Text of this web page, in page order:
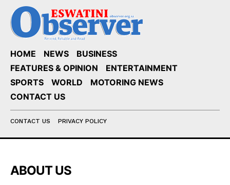
HOME NEWS
BUSINESS
FEATURES & OPINION
ENTERTAINMENT
SPORTS
WORLD
MOTORING NEWS
CONTACT US
CONTACT US PRIVACY POLICY
ABOUT US